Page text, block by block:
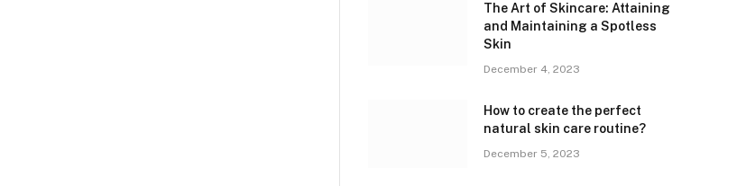
The Art of Skincare: Attaining
and Maintaining a Spotless
Skin
December 4, 2023
How to create the perfect
natural skin care routine?
December 5, 2023